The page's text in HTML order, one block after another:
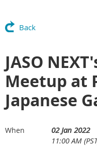
Back
JASO
Meetup at
Japanese
When
02 Jan 2022
11:00 AM